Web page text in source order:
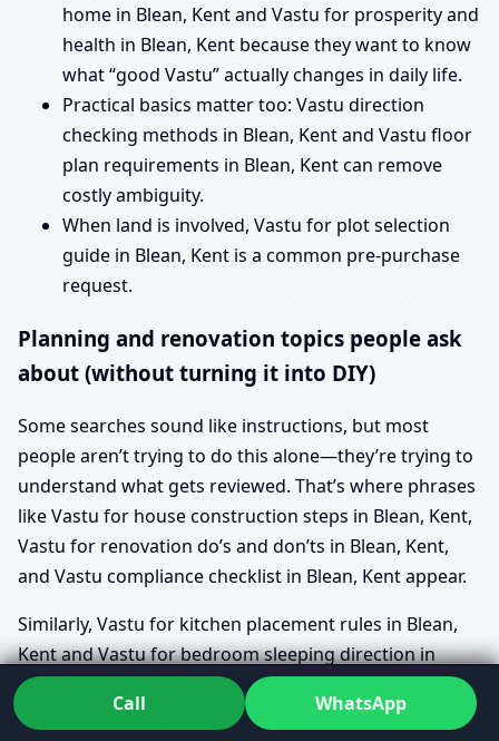
home in Blean, Kent and Vastu for prosperity and
health in Blean, Kent because they want to know
what “good Vastu” actually changes in daily life.
Practical basics matter too: Vastu direction
checking methods in Blean, Kent and Vastu floor
plan requirements in Blean, Kent can remove
costly ambiguity.
When land is involved, Vastu for plot selection
guide in Blean, Kent is a common pre-purchase
request.
Planning and renovation topics people ask
about (without turning it into DIY)
Some searches sound like instructions, but most
people aren’t trying to do this alone—they’re trying to
understand what gets reviewed. That’s where phrases
like Vastu for house construction steps in Blean, Kent,
Vastu for renovation do’s and don’ts in Blean, Kent,
and Vastu compliance checklist in Blean, Kent appear.
Similarly, Vastu for kitchen placement rules in Blean,
Kent and Vastu for bedroom sleeping direction in
Blean, Kent are often asked as “How is this assessed?”
rather than “Tell me a quick trick.” The value is in
Call WhatsApp